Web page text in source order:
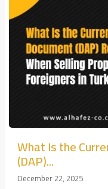
What Is the
(DAP)...
December 22, 2025